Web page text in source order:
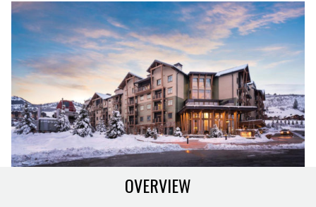
OVERVIEW